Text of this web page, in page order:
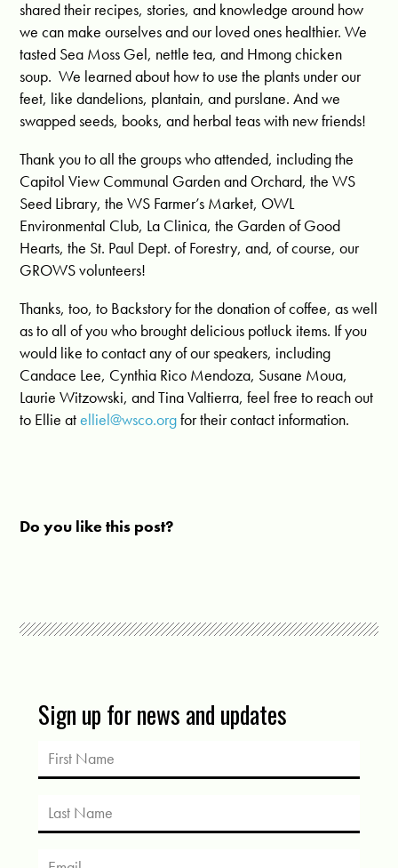
shared their recipes, stories, and knowledge around how
we can make ourselves and our loved ones healthier. We
tasted Sea Moss Gel, nettle tea, and Hmong chicken
soup. We learned about how to use the plants under our
feet, like dandelions, plantain, and purslane. And we
swapped seeds, books, and herbal teas with new friends!
Thank you to all the groups who attended, including the
Capitol View Communal Garden and Orchard, the WS
Seed Library, the WS Farmer’s Market, OWL
Environmental Club, La Clinica, the Garden of Good
Hearts, the St. Paul Dept. of Forestry, and, of course, our
GROWS volunteers!
Thanks, too, to Backstory for the donation of coffee, as well
as to all of you who brought delicious potluck items. If you
would like to contact any of our speakers, including
Candace Lee, Cynthia Rico Mendoza, Susane Moua,
Laurie Witzowski, and Tina Valtierra, feel free to reach out
to Ellie atelliel@wsco.orgfor their contact information.
Do you like this post?
Sign up for news and updates